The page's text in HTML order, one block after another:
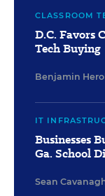
CLASSROOM
D.C. Favors
Tech Buying
Benjamin
IT
Businesses
Ga. School
Sean